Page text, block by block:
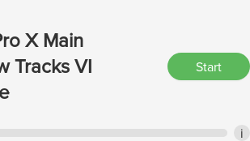
X Main
Tracks VI
Start
i